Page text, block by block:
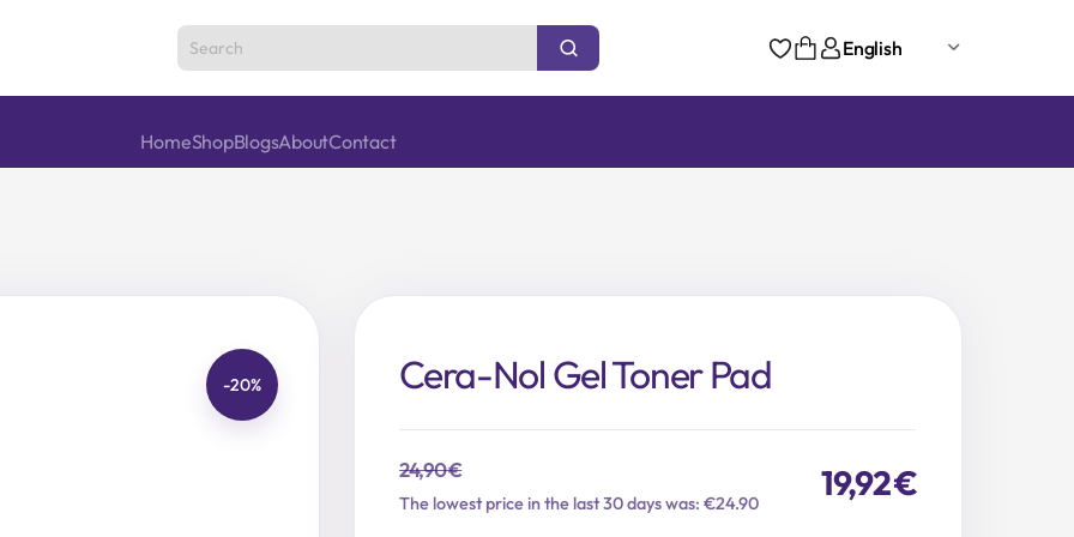
English
HomeShopBlogsAboutContact
-20% Cera-Nol Gel Toner Pad
24,90€
The lowest price in the last 30 days was: €24.90
Original
19,92€
Current